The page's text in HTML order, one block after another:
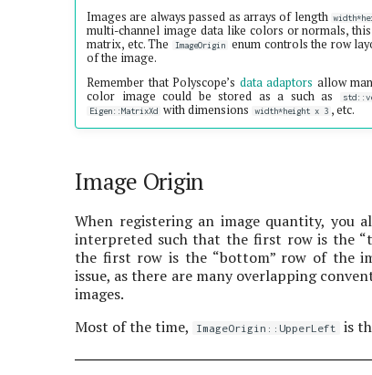
Images are always passed as arrays of length
multi-channel image data like colors or normals,
matrix, etc. The ImageOrigin
enum controls the row
of the image.
Remember that Polyscope’s data adaptors allow
color image could be stored as a such as
Eigen::MatrixXd with dimensions width*height x 3 , etc.
Image Origin
When registering an image quantity, you
interpreted such that the first row is the
the first row is the “bottom” row of the
issue, as there are many overlapping
images.
Most of the time,
ImageOrigin::UpperLeft is